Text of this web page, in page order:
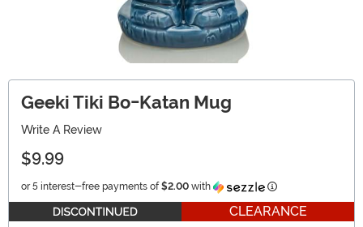
Geeki Tiki Bo-Katan Mug
Write A Review
$9.99
or 5 interest-free payments of $2.00 with Information
CLEARANCE